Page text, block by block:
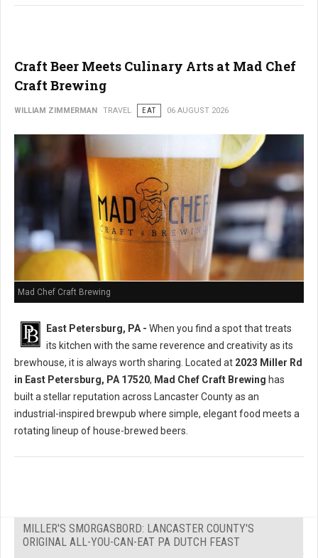
Craft Beer Meets Culinary Arts at Mad Chef
Craft Brewing
WILLIAM ZIMMERMAN TRAVEL EAT 06 AUGUST 2026
Mad Chef Craft Brewing
East Petersburg, PA - When you find a spot that treats
its kitchen with the same reverence and creativity as its
brewhouse, it is always worth sharing. Located at 2023 Miller Rd
in East Petersburg, PA 17520, Mad Chef Craft Brewing has
built a stellar reputation across Lancaster County as an
industrial-inspired brewpub where simple, elegant food meets a
rotating lineup of house-brewed beers.
MILLER'S SMORGASBORD: LANCASTER COUNTY'S
ORIGINAL ALL-YOU-CAN-EAT PA DUTCH FEAST